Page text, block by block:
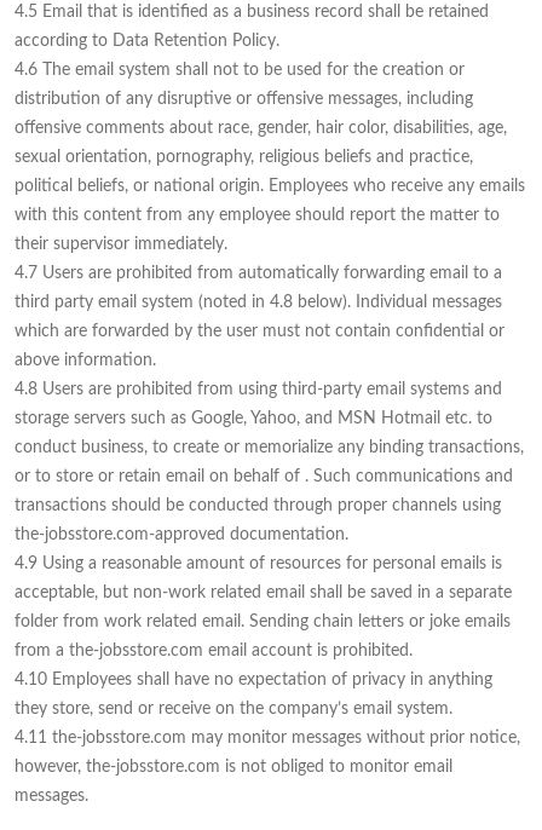
4.5 Email that is identified as a business record shall be retained
according to Data Retention Policy.
4.6 The email system shall not to be used for the creation or
distribution of any disruptive or offensive messages, including
offensive comments about race, gender, hair color, disabilities, age,
sexual orientation, pornography, religious beliefs and practice,
political beliefs, or national origin. Employees who receive any emails
with this content from any employee should report the matter to
their supervisor immediately.
4.7 Users are prohibited from automatically forwarding email to a
third party email system (noted in 4.8 below). Individual messages
which are forwarded by the user must not contain confidential or
above information.
4.8 Users are prohibited from using third-party email systems and
storage servers such as Google, Yahoo, and MSN Hotmail etc. to
conduct business, to create or memorialize any binding transactions,
or to store or retain email on behalf of . Such communications and
transactions should be conducted through proper channels using
the-jobsstore.com-approved documentation.
4.9 Using a reasonable amount of resources for personal emails is
acceptable, but non-work related email shall be saved in a separate
folder from work related email. Sending chain letters or joke emails
from a the-jobsstore.com email account is prohibited.
4.10 Employees shall have no expectation of privacy in anything
they store, send or receive on the company’s email system.
4.11 the-jobsstore.com may monitor messages without prior notice,
however, the-jobsstore.com is not obliged to monitor email
messages.